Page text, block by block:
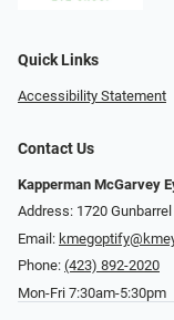
Quick Links
Accessibility Statement
Contact Us
Kapperman McGarvey
Address: 1720
Email:
Phone: (423) 892-2020
Mon-Fri 7:30am-5:30pm